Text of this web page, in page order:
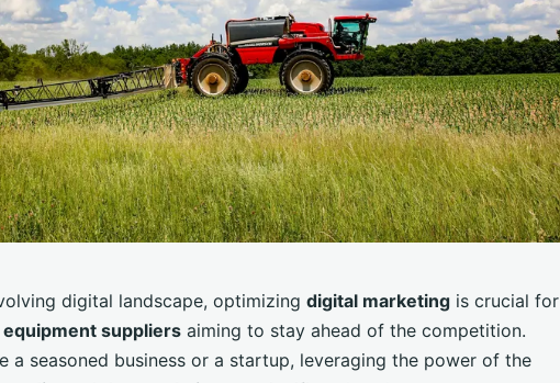
digital landscape, optimizing digital marketing is crucial for
suppliers aiming to stay ahead of the competition.
a seasoned business or a startup, leveraging the power of the